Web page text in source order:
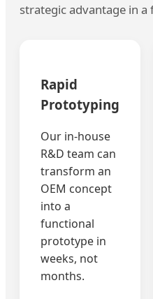
strategic advantage in a
Rapid
Prototyping
Our in-house
R&D team can
transform an
OEM concept
into a
functional
prototype in
weeks, not
months.